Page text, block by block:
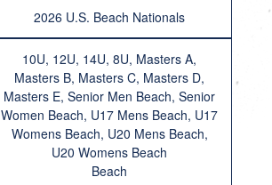
2026 U.S. Beach Nationals
10U, 12U, 14U, 8U, Masters A,
Masters B, Masters C, Masters D,
Masters E, Senior Men Beach, Senior
Women Beach, U17 Mens Beach, U17
Womens Beach, U20 Mens Beach,
U20 Womens Beach
Beach